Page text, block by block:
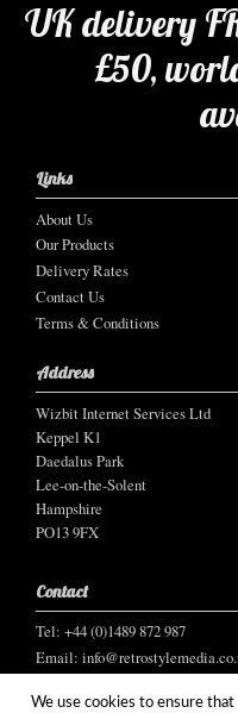
UK delivery
£50,
Links
About Us
Our Products
Delivery Rates
Contact Us
Terms & Conditions
Address
Wizbit Internet Services Ltd
Keppel K1
Daedalus Park
Lee-on-the-Solent
Hampshire
PO13 9FX
Contact
Tel: +44 (0)1489 872 987
Email:
We use cookies to ensure